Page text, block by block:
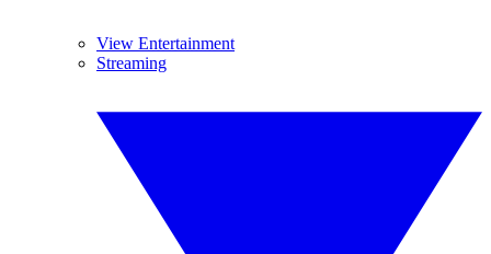
View Entertainment
Streaming